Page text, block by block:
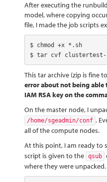
After executing the
model, where copying
file, I made the job scripts
$ chmod +x *.sh
$ tar cvf
This tar archive (zip is fine
error about not being able
IAM RSA key on the
On the master node, I
/home/sgeadmin/conf .
all of the compute nodes.
At this point, I am ready to
script is given to the qsub
where they were unpacked.